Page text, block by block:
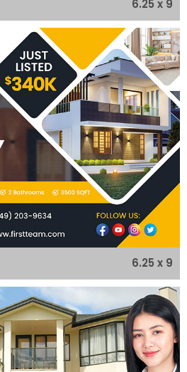
6.25 x 9
6.25 x 9